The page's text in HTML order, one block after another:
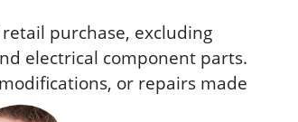
purchase, excluding
electrical component parts.
or repairs made